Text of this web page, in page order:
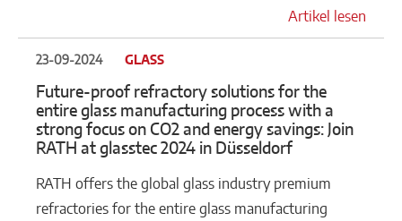
Artikel lesen
23-09-2024 GLASS
Future-proof refractory solutions for the
entire glass manufacturing process with a
strong focus on CO2 and energy savings: Join
RATH at glasstec 2024 in Düsseldorf
RATH offers the global glass industry premium
refractories for the entire glass manufacturing